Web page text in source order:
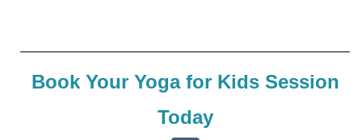
Book Your Yoga for Kids Session
Today